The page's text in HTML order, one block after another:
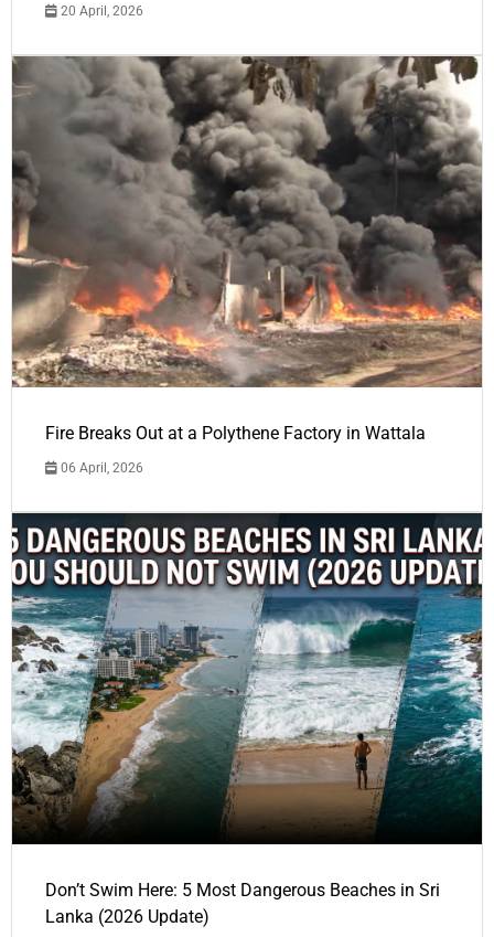
20 April, 2026
Fire Breaks Out at a Polythene Factory in Wattala
06 April, 2026
Don’t Swim Here: 5 Most Dangerous Beaches in Sri
Lanka (2026 Update)